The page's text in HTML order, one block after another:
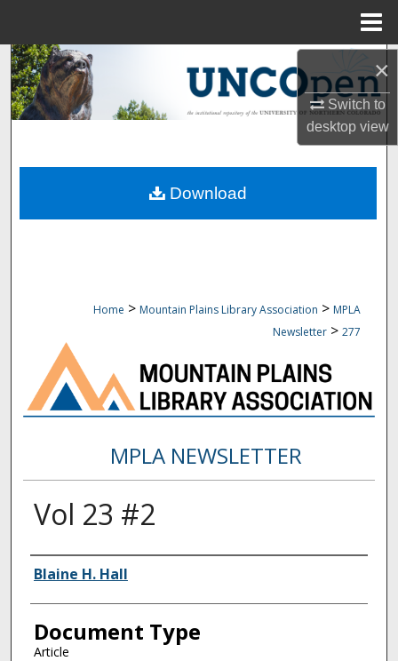
×
Switch to
desktopview
Search
Browse Collections
About
Home > Mountain Plains Library Association > MPLA
Newsletter > 277
MPLA NEWSLETTER
Vol 23 #2
Authors
Blaine H. Hall
Document Type
Article
Download